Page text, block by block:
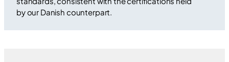
by our Danish counterpart.